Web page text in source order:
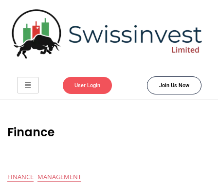
User Login Join Us Now
Finance
FINANCE MANAGEMENT